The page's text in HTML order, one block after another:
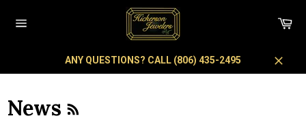
ANY QUESTIONS? CALL (806) 435-2495
Close
News